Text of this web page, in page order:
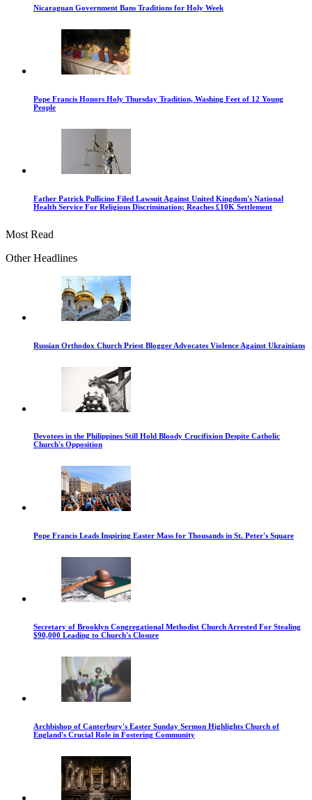
Nicaraguan Government Bans Traditions for Holy Week
Pope Francis Honors Holy Thursday Tradition, Washing Feet of 12 Young
People
Father Patrick Pullicino Filed Lawsuit Against United Kingdom's National
Health Service For Religious Discrimination; Reaches £10K Settlement
Most Read
Other Headlines
Russian Orthodox Church Priest Blogger Advocates Violence Against Ukrainians
Devotees in the Philippines Still Hold Bloody Crucifixion Despite Catholic
Church's Opposition
Pope Francis Leads Inspiring Easter Mass for Thousands in St. Peter's Square
Secretary of Brooklyn Congregational Methodist Church Arrested For Stealing
$90,000 Leading to Church's Closure
Archbishop of Canterbury's Easter Sunday Sermon Highlights Church of
England's Crucial Role in Fostering Community